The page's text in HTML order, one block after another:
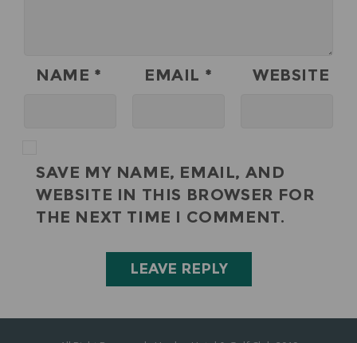
NAME * EMAIL * WEBSITE
SAVE MY NAME, EMAIL, AND
WEBSITE IN THIS BROWSER FOR
THE NEXT TIME I COMMENT.